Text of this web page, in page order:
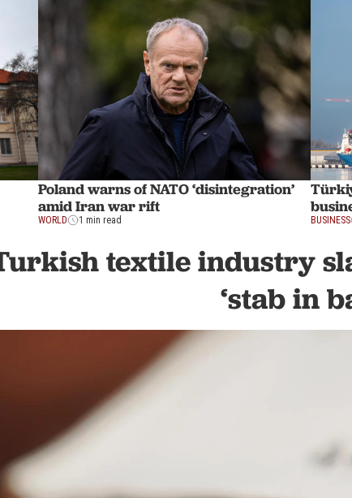
Poland warns of NATO ‘disintegration’
amid Iran war rift
WORLD 1 min read BUSINESS
textile industry
‘stab in